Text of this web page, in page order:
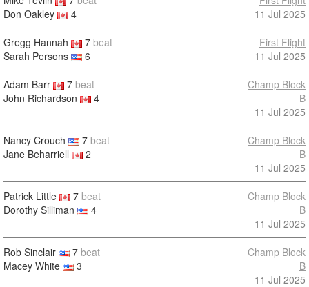
Don Oakley
4
11 Jul 2025
Gregg Hannah 7 beat
Sarah Persons
6
First Flight
11 Jul 2025
Adam Barr 7 beat
John Richardson
4
Champ Block
B
11 Jul 2025
Nancy Crouch 7 beat
Jane Beharriell
2
Champ Block
B
11 Jul 2025
Patrick Little 7 beat
Dorothy Silliman
4
Champ Block
B
11 Jul 2025
Rob Sinclair 7 beat
Macey White
3
Champ Block
B
11 Jul 2025